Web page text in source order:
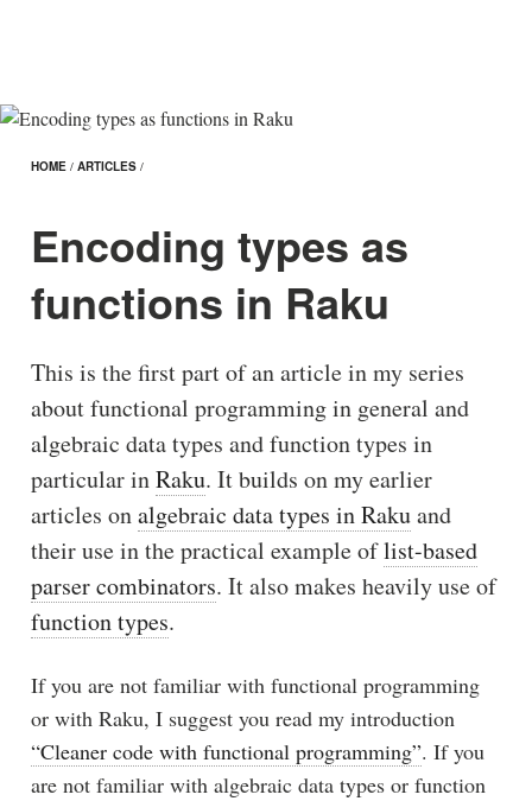
HOME / ARTICLES /
Encoding types as
functions in Raku
This is the first part of an article in my series
about functional programming in general and
algebraic data types and function types in
particular inRaku. It builds on my earlier
articles onalgebraic data types in Rakuand
their use in the practical example oflist-based
parser combinators. It also makes heavily use of
function types.
If you are not familiar with functional programming
or with Raku, I suggest you read my introduction
“Cleaner code with functional programming”. If you
are not familiar with algebraic data types or function